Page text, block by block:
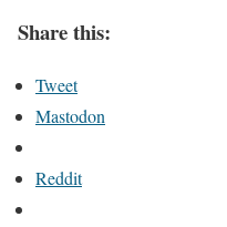
Share this:
Tweet
Mastodon
Reddit